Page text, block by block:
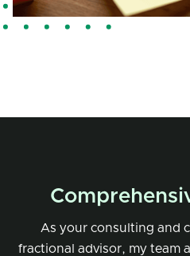
As your consulting and
fractional advisor, my team